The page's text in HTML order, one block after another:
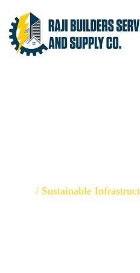
/ Sustainable